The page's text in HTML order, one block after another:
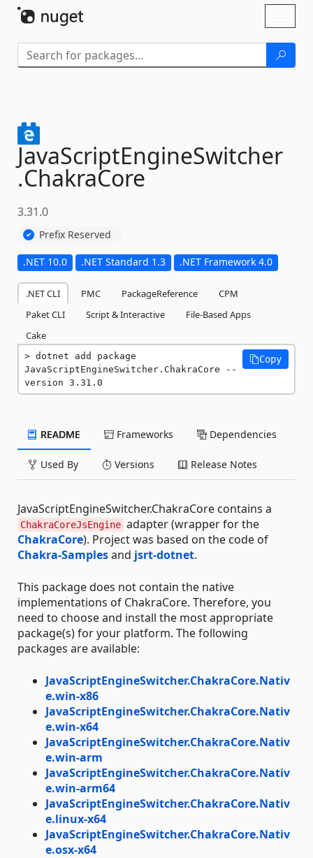
JavaScriptEngineSwitcher
.ChakraCore
3.31.0
Prefix Reserved
.NET 10.0 .NET Standard 1.3 .NET Framework 4.0
.NET CLI PMC PackageReference
CPM
Paket CLI
Script & Interactive
File-Based Apps
Cake
dotnet add package
JavaScriptEngineSwitcher.ChakraCore --
version 3.31.0
Copy
README Frameworks Dependencies
Used By Versions Release Notes
JavaScriptEngineSwitcher.ChakraCore contains a
ChakraCoreJsEngine adapter (wrapper for the
ChakraCore). Project was based on the code of
Chakra-Samplesand jsrt-dotnet.
This package does not contain the native
implementations of ChakraCore. Therefore, you
need to choose and install the most appropriate
package(s) for your platform. The following
packages are available:
JavaScriptEngineSwitcher.ChakraCore.Nativ
e.win-x86
JavaScriptEngineSwitcher.ChakraCore.Nativ
e.win-x64
JavaScriptEngineSwitcher.ChakraCore.Nativ
e.win-arm
JavaScriptEngineSwitcher.ChakraCore.Nativ
e.win-arm64
JavaScriptEngineSwitcher.ChakraCore.Nativ
e.linux-x64
JavaScriptEngineSwitcher.ChakraCore.Nativ
e.osx-x64